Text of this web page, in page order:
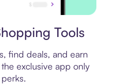
Tools
find deals, and earn
exclusive app only
perks.